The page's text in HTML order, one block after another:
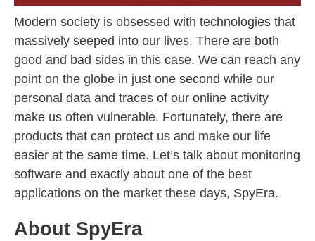
Modern society is obsessed with technologies that
massively seeped into our lives. There are both
good and bad sides in this case. We can reach any
point on the globe in just one second while our
personal data and traces of our online activity
make us often vulnerable. Fortunately, there are
products that can protect us and make our life
easier at the same time. Let’s talk about monitoring
software and exactly about one of the best
applications on the market these days, SpyEra.
About SpyEra